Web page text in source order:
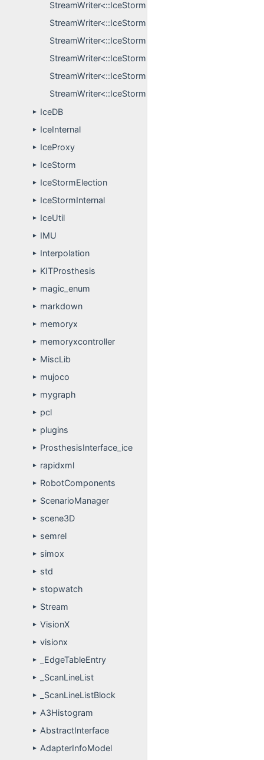
StreamWriter<::IceStormElection::GroupInfo, S >
StreamWriter<::IceStormElection::LogUpdate, S >
StreamWriter<::IceStormElection::NodeInfo, S >
StreamWriter<::IceStormElection::QueryInfo, S >
StreamWriter<::IceStormElection::TopicContent, S >
► IceDB
► IceInternal
► IceProxy
► IceStorm
► IceStormElection
► IceStormInternal
► IceUtil
► IMU
► Interpolation
► KITProsthesis
► magic_enum
► markdown
► memoryx
► memoryxcontroller
► MiscLib
► mujoco
► mygraph
► pcl
► plugins
► ProsthesisInterface_ice
► rapidxml
► RobotComponents
► ScenarioManager
► scene3D
► semrel
► simox
► std
► stopwatch
► Stream
► VisionX
► visionx
► _EdgeTableEntry
► _ScanLineList
► _ScanLineListBlock
► A3Histogram
► AbstractInterface
► AdapterInfoModel